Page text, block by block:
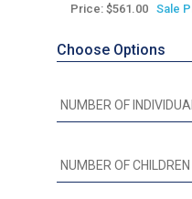
Price: $561.00 Sale
Choose Options